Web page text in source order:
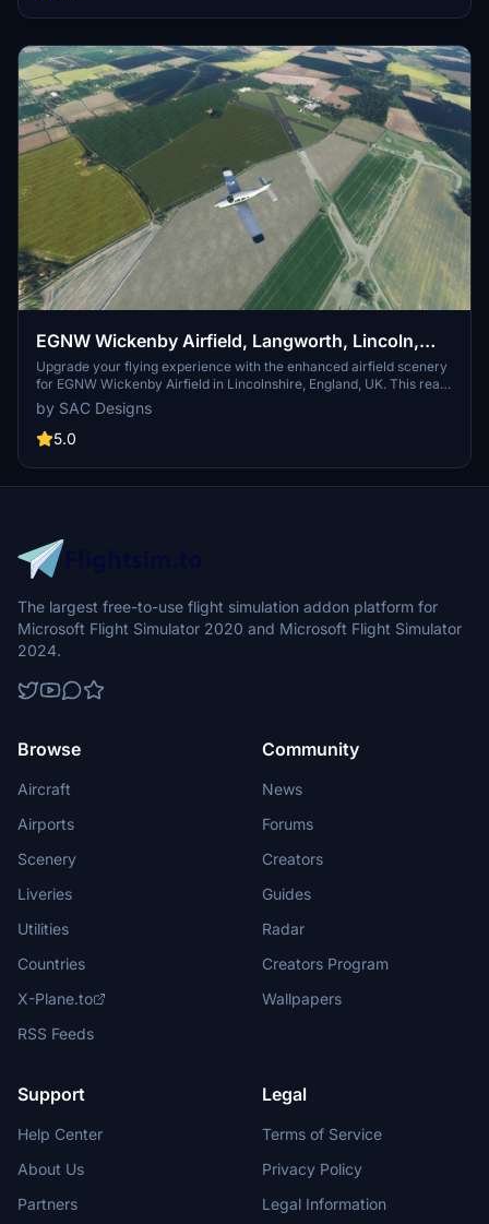
home to various flying squadrons, helicopters, and training aircraft.
EGNW Wickenby Airfield, Langworth, Lincoln,
Lincolnshire, England, UK. (Upgrade)
Upgrade your flying experience with the enhanced airfield scenery
for EGNW Wickenby Airfield in Lincolnshire, England, UK. This real
scenery add-on includes accurate details based on local
information and images, featuring improved areas and added
textures for a more immersive flight simulation experience. Follow
with a correct model of the War Memorial at the
entrance.Compatible with Microsoft Flight Simulator, this upgrade
feedback for future enhancements and discover more nearby
airstrips for further exploration.
by SAC Designs
5.0
The largest free-to-use flight simulation addon platform for
Microsoft Flight Simulator 2020 and Microsoft Flight Simulator
2024.
Browse
Aircraft
Airports
Scenery
Liveries
Utilities
Countries
X-Plane.to
RSS Feeds
Community
News
Forums
Creators
Guides
Radar
Creators Program
Wallpapers
Support
Help Center
About Us
Partners
Legal
Terms of Service
Privacy Policy
Legal Information